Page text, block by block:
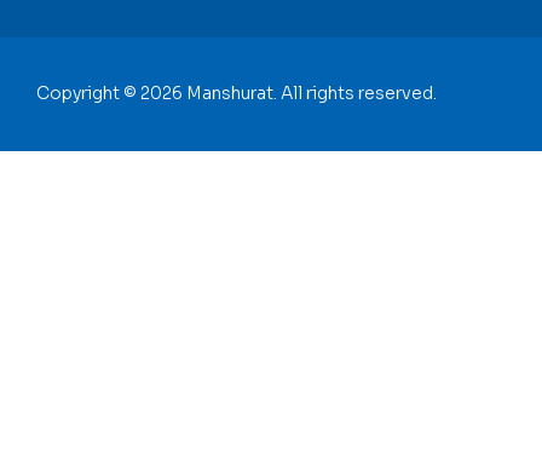
Copyright © 2026 Manshurat. All rights reserved.